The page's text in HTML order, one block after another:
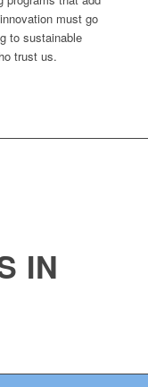
must go
to sustainable
trust us.
IN